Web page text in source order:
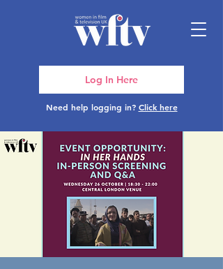
Need help logging in? Click here
Log In Here